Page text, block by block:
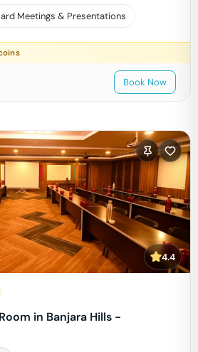
Meetings & Presentations
Book Now
4.4
in Banjara Hills -